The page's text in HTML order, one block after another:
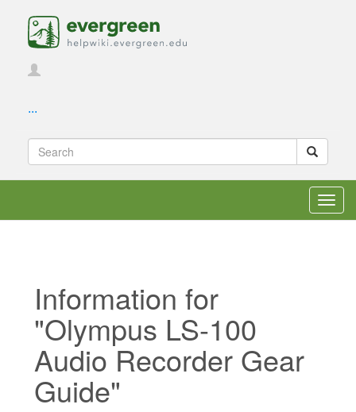
...
Information for
"Olympus LS-100
Audio Recorder Gear
Guide"